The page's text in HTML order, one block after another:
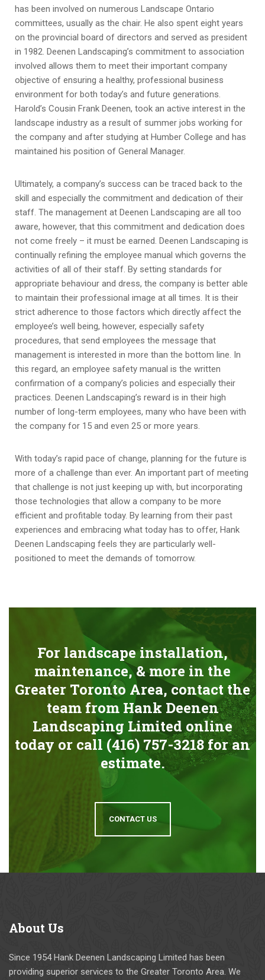
has been involved on numerous Landscape Ontario
committees, usually as the chair. He also spent eight years
on the provincial board of directors and served as president
in 1982. Deenen Landscaping’s commitment to association
involved allows them to meet their important company
objective of ensuring a healthy, professional business
environment for both today’s and future generations.
Harold’s Cousin Frank Deenen, took an active interest in the
landscape industry as a result of summer jobs working for
the company and after studying at Humber College and has
maintained his position of General Manager.
Ultimately, a company’s success can be traced back to the
skill and especially the commitment and dedication of their
staff. The management at Deenen Landscaping are all too
aware, however, that this commitment and dedication does
not come freely – it must be earned. Deenen Landscaping is
continually refining the employee manual which governs the
activities of all of their staff. By setting standards for
appropriate behaviour and dress, the company is better able
to maintain their professional image at all times. It is their
strict adherence to those factors which directly affect the
employee’s well being, however, especially safety
procedures, that send employees the message that
management is interested in more than the bottom line. In
this regard, an employee safety manual is the written
confirmation of a company’s policies and especially their
practices. Deenen Landscaping’s reward is in their high
number of long-term employees, many who have been with
the company for 15 and even 25 or more years.
With today’s rapid pace of change, planning for the future is
more of a challenge than ever. An important part of meeting
that challenge is not just keeping up with, but incorporating
those technologies that allow a company to be more
efficient and profitable today. By learning from their past
experiences and embracing what today has to offer, Hank
Deenen Landscaping feels they are particularly well-
positioned to meet the demands of tomorrow.
For landscape installation,
maintenance, & more in the
Greater Toronto Area, contact the
team from Hank Deenen
Landscaping Limited online
today or call (416) 757-3218for an
estimate.
CONTACT US
About Us
Since 1954 Hank Deenen Landscaping Limited has been
providing superior services to the Greater Toronto Area. We